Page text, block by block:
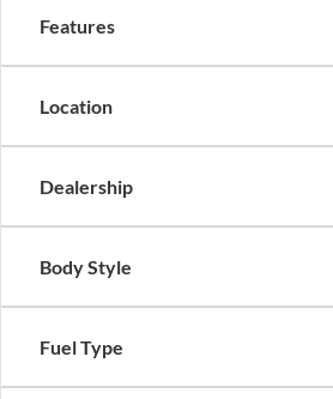
Features
Location
Dealership
Body Style
Fuel Type